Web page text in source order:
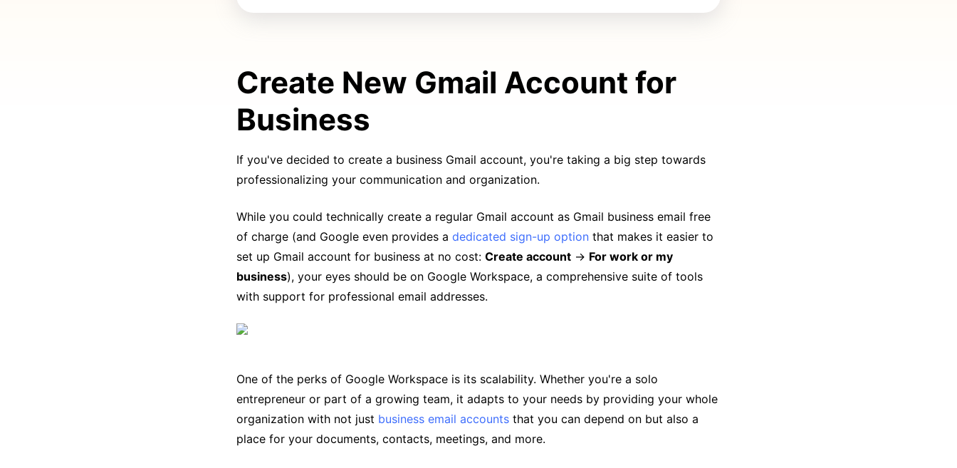
Create New Gmail Account for
Business
If you've decided to create a business Gmail account, you're taking a big step towards
professionalizing your communication and organization.
While you could technically create a regular Gmail account as Gmail business email free
of charge (and Google even provides a dedicated sign-up option that makes it easier to
set up Gmail account for business at no cost: Create account → For work or my
business), your eyes should be on Google Workspace, a comprehensive suite of tools
with support for professional email addresses.
One of the perks of Google Workspace is its scalability. Whether you're a solo
entrepreneur or part of a growing team, it adapts to your needs by providing your whole
organization with not just business email accounts that you can depend on but also a
place for your documents, contacts, meetings, and more.